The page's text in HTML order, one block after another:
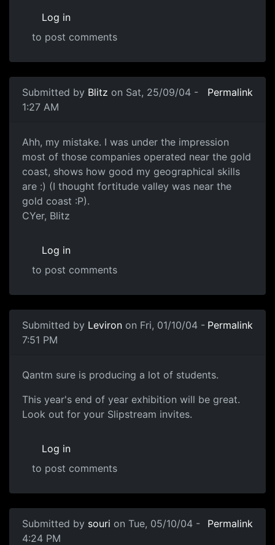
Log in
to post comments
Submitted by Blitz on Sat, 25/09/04 -
1:27 AM
Permalink
Ahh, my mistake. I was under the impression
most of those companies operated near the gold
coast, shows how good my geographical skills
are :) (I thought fortitude valley was near the
gold coast :P).
CYer, Blitz
Log in
to post comments
Submitted by Leviron on Fri, 01/10/04 -
7:51 PM
Permalink
Qantm sure is producing a lot of students.
This year's end of year exhibition will be great.
Look out for your Slipstream invites.
Log in
to post comments
Submitted by souri on Tue, 05/10/04 -
4:24 PM
Permalink